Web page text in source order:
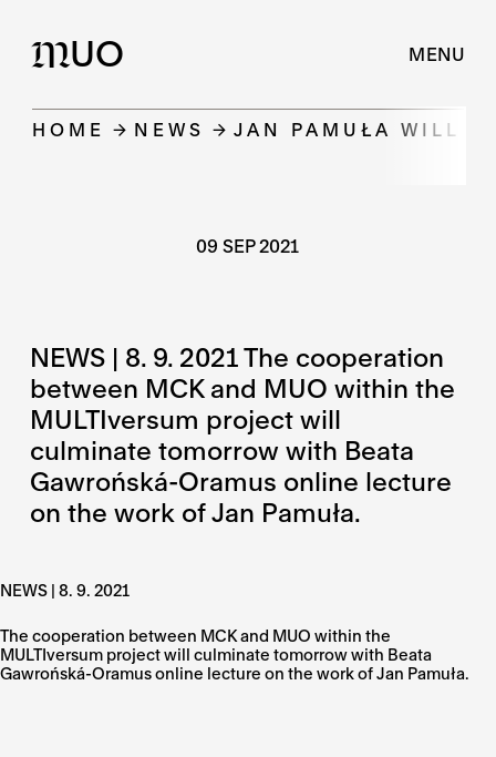
MUO MENU
HOME NEWS JAN PAMUŁA WILL
09 SEP 2021
NEWS | 8. 9. 2021 The cooperation
between MCK and MUO within the
MULTIversum project will
culminate tomorrow with Beata
Gawrońská-Oramus online lecture
on the work of Jan Pamuła.
NEWS | 8. 9. 2021
The cooperation between MCK and MUO within the
MULTIversum project will culminate tomorrow with Beata
Gawrońská-Oramus online lecture on the work of Jan Pamuła.